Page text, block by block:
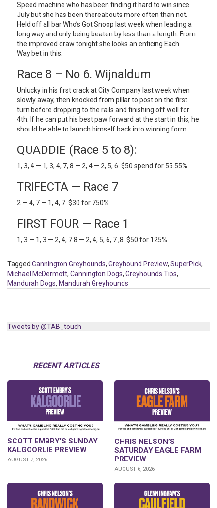
Speed machine who has been finding it hard to win since
July but she has been thereabouts more often than not.
Held off all bar Who’s Got Snoop last week when leading a
long way and only being beaten by less than a length. From
the improved draw tonight she looks an enticing Each
Way bet in this.
Race 8 – No 6. Wijnaldum
Unlucky in his first crack at City Company last week when
slowly away, then knocked from pillar to post on the first
turn before dropping to the rails and finishing off well for
4th. If he can put his best paw forward at the start in this, he
should be able to launch himself back into winning form.
QUADDIE (Race 5 to 8):
1, 3, 4 — 1, 3, 4, 7, 8 — 2, 4 — 2, 5, 6. $50 spend for 55.55%
TRIFECTA — Race 7
2 — 4, 7 — 1, 4, 7. $30 for 750%
FIRST FOUR — Race 1
1, 3 — 1, 3 — 2, 4, 7 8 — 2, 4, 5, 6, 7 ,8. $50 for 125%
Tagged Cannington Greyhounds, Greyhound Preview, SuperPick,
Michael McDermott, Cannington Dogs, Greyhounds Tips,
Mandurah Dogs, Mandurah Greyhounds
Tweets by @TAB_touch
RECENT ARTICLES
SCOTT EMBRY’S SUNDAY
KALGOORLIE PREVIEW
AUGUST 7, 2026
CHRIS NELSON’S
SATURDAY EAGLE FARM
PREVIEW
AUGUST 6, 2026